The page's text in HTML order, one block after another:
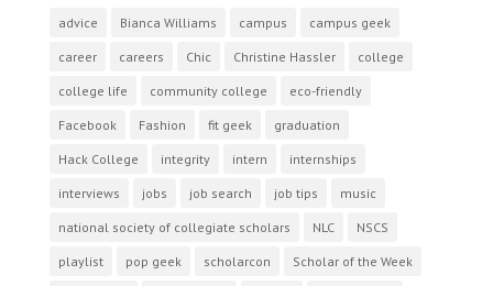
advice Bianca Williams campus campus geek
career careers Chic Christine Hassler college
college life community college eco-friendly
Facebook Fashion fit geek graduation
Hack College integrity intern internships
interviews jobs job search job tips music
national society of collegiate scholars NLC NSCS
playlist pop geek scholarcon Scholar of the Week